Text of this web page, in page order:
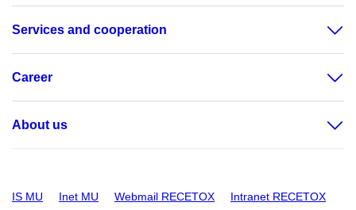
Services and cooperation
Career
About us
IS MU Inet MU Webmail RECETOX Intranet RECETOX